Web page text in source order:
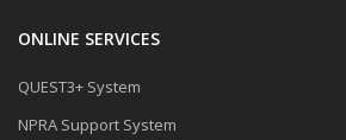
ONLINE SERVICES
QUEST3+ System
NPRA Support System